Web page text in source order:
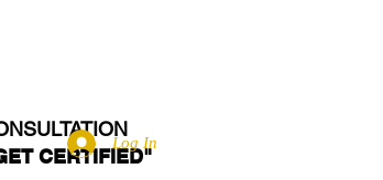
CERTIFIED"
Log In